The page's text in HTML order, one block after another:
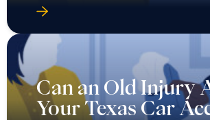
Can an Old Injury
Your Texas Car